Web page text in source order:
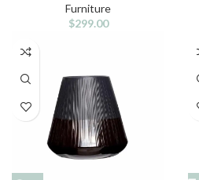
Furniture
$299.00